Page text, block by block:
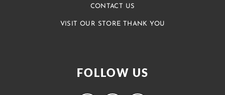
CONTACT US
VISIT OUR STORE THANK YOU
FOLLOW US